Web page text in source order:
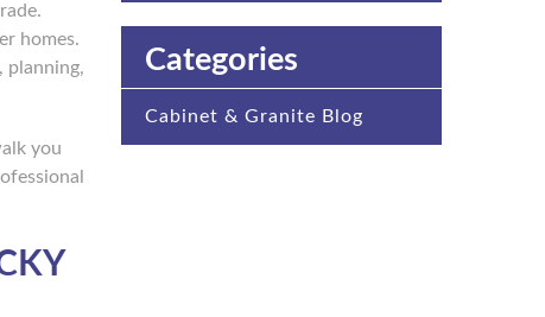
homes.
planning,
you
Categories
Cabinet & Granite Blog